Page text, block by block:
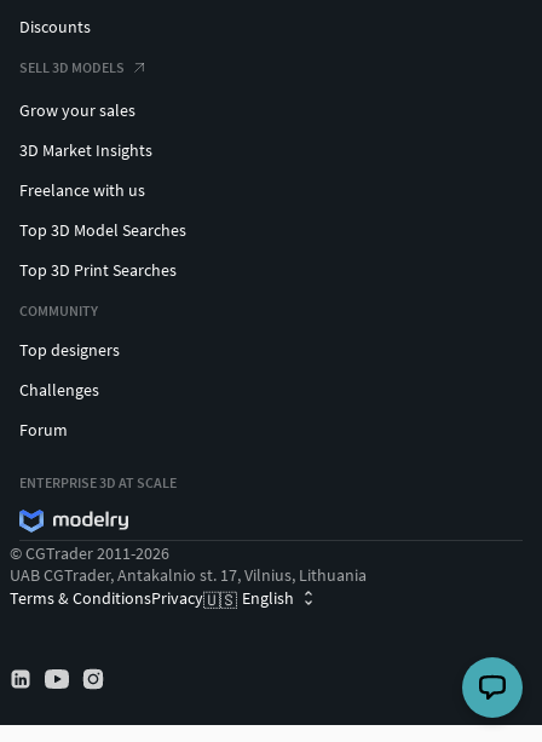
Discounts
SELL 3D MODELS
Grow your sales
3D Market Insights
Freelance with us
Top 3D Model Searches
Top 3D Print Searches
COMMUNITY
Top designers
Challenges
Forum
ENTERPRISE 3D AT SCALE
© CGTrader 2011-2026
UAB CGTrader, Antakalnio st. 17, Vilnius, Lithuania
Terms & ConditionsPrivacy🇺🇸 English